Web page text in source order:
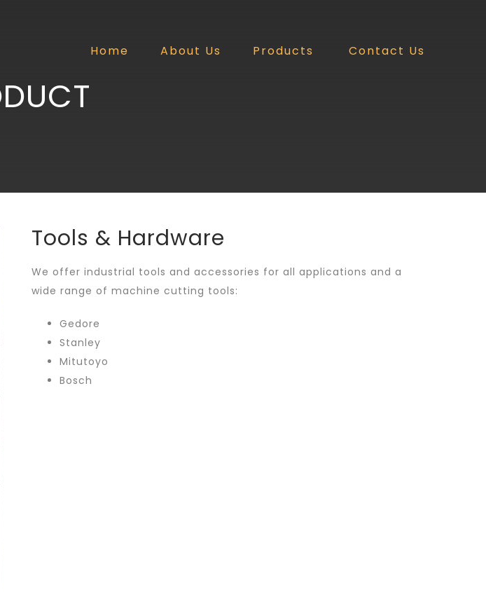
Home About Us Products Contact Us
Tools & Hardware
We offer industrial tools and accessories for all applications and a
wide range of machine cutting tools:
Gedore
Stanley
Mitutoyo
Bosch